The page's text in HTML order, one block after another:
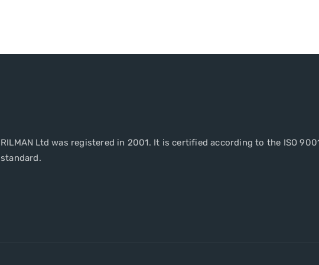
RILMAN Ltd was registered in 2001. It is certified according to the ISO
standard.